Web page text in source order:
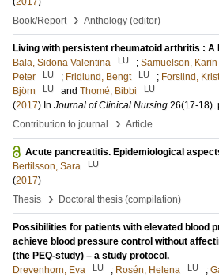
Book/Report
› Anthology (editor)
Living with persistent rheumatoid arthritis : A
Bala, Sidona Valentina
LU ; Samuelson, Karin
Peter
LU ; Fridlund, Bengt LU ; Forslind,
Björn
LU and Thomé, Bibbi LU
(2017) In Journal of Clinical Nursing 26(17-18).
Contribution to journal
› Article
Acute pancreatitis. Epidemiological
Bertilsson, Sara
LU
(2017)
Thesis
› Doctoral thesis (compilation)
Possibilities for patients with elevated blood
achieve blood pressure control without
(the PEQ-study) – a study protocol.
Drevenhorn, Eva
LU ; Rosén, Helena LU ;